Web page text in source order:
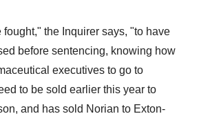
fought," the Inquirer says, "to have
before sentencing, knowing how
executives to go to
to be sold earlier this year to
and has sold Norian to Exton-